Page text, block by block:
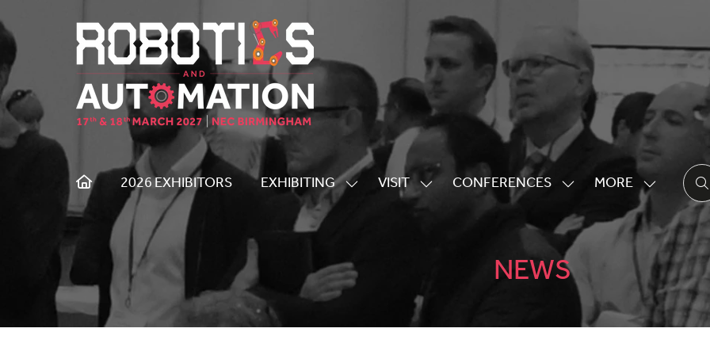
2026 EXHIBITORS EXHIBITING
SHOW
VISIT
SHOW
CONFERENCES
SHOW
SUBMENU
FOR:
CONFERENCES
MORE
SHOW
MORE
MENU
NEWS